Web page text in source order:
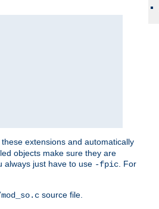
extensions and automatically
objects make sure they are
always just have to use -fpic. For
source file.